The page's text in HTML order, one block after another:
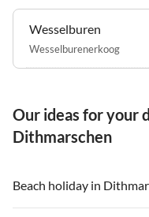
Wesselburen
Wesselburenerkoog
Our ideas for your
Dithmarschen
Beach holiday in